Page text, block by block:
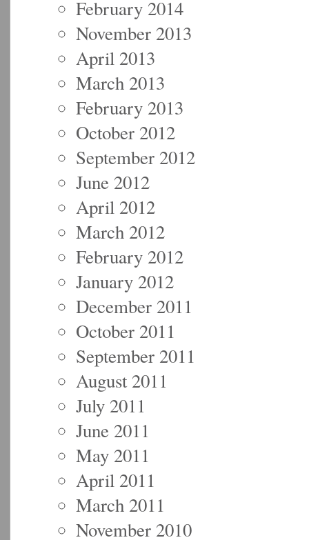
February 2014
November 2013
April 2013
March 2013
February 2013
October 2012
September 2012
June 2012
April 2012
March 2012
February 2012
January 2012
December 2011
October 2011
September 2011
August 2011
July 2011
June 2011
May 2011
April 2011
March 2011
November 2010